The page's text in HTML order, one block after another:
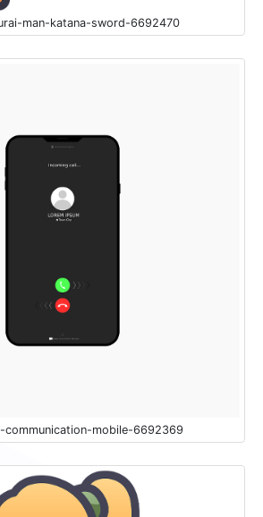
man-katana-sword-6692470
communication-mobile-6692369